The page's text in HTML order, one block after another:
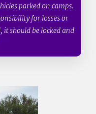
parked on camps.
for losses or
it should be locked and